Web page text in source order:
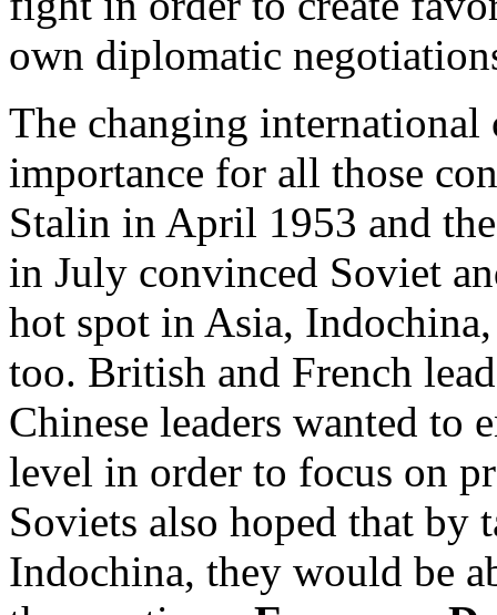
own diplomatic
The changing
importance for all those
Stalin in April 1953 and
in July convinced Soviet
hot spot in Asia,
too. British and French
Chinese leaders wanted to
level in order to focus on
Soviets also hoped that
Indochina, they would be